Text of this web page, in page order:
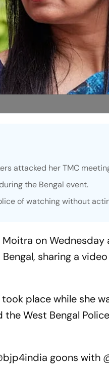
attacked her TMC
the Bengal event.
of watching without
on
sharing a
place while she
the West Bengal
goons with